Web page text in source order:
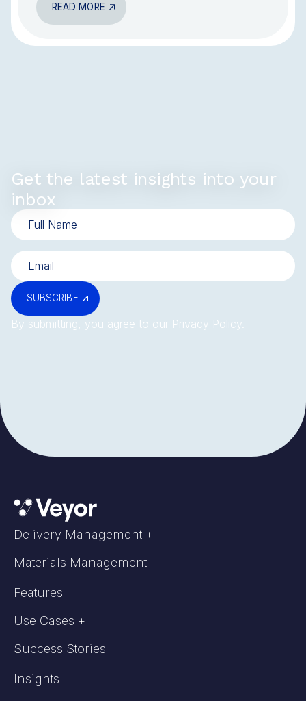
READ MORE
Get the latest insights into your
inbox
By submitting, you agree to our Privacy Policy.
SUBSCRIBE
Delivery Management +
Materials Management
Features
Use Cases +
Success Stories
Insights